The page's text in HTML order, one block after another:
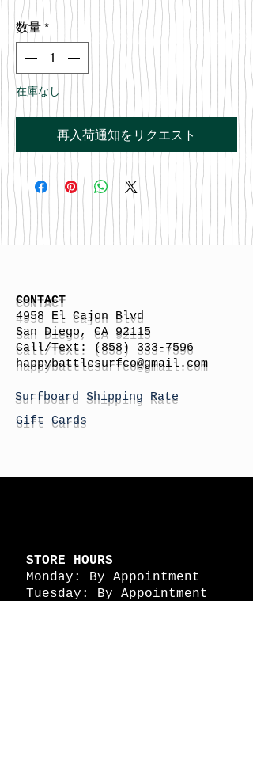
格
数量 *
在庫なし
再入荷通知をリクエスト
CONTACT
4958 El Cajon Blvd
San Diego, CA 92115
Call/Text:
(858) 333-7596
happybattlesurfco@gmail.com
Surfboard Shipping Rate
Gift Cards
STORE HOURS
Monday: By Appointment
Tuesday: By Appointment